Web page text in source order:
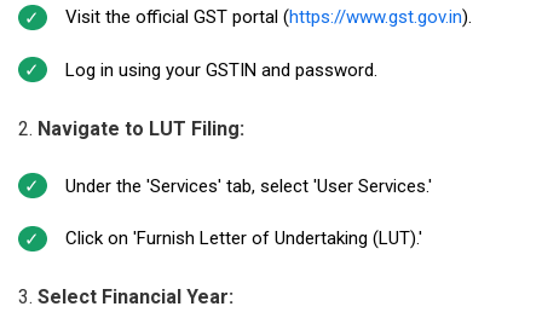
Visit the official GST portal (https://www.gst.gov.in).
Log in using your GSTIN and password.
Navigate to LUT Filing:
Under the 'Services' tab, select 'User Services.'
Click on 'Furnish Letter of Undertaking (LUT).'
Select Financial Year: